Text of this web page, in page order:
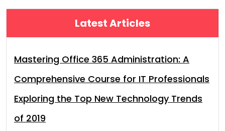
Latest Articles
Mastering Office 365 Administration: A
Comprehensive Course for IT Professionals
Exploring the Top New Technology Trends
of 2019